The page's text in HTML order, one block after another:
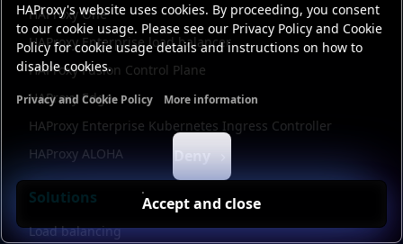
HAProxy's website uses cookies. By proceeding, you consent
to our cookie usage. Please see our Privacy Policy and Cookie
Policy for cookie usage details and instructions on how to
disable cookies.
Privacy and Cookie Policy More information
Functional cookies Analytics cookies Ads cookies
Deny
Accept and close
HAProxy One
HAProxy Enterprise load balancer
HAProxy Fusion Control Plane
HAProxy Edge
HAProxy Enterprise Kubernetes Ingress Controller
HAProxy ALOHA
Solutions
Load balancing